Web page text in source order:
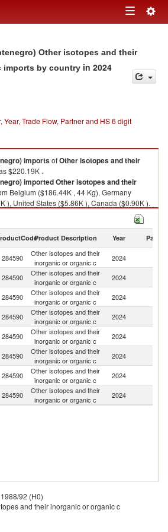
Toggle
Other isotopes and their
imports by country in 2024
Trade Flow, Partner and HS 6 digit
importsofOther isotopes and their
$220.19K .
importedOther isotopes and their
Belgium ($186.44K , 44 Kg), Germany
), United States ($5.86K ), Canada ($0.90K ).
or organic c exports by country in
Product Description Year Partner
284590
Other isotopes and their
inorganic or organic c
2024
284590
Other isotopes and their
inorganic or organic c
2024
284590
Other isotopes and their
inorganic or organic c
2024
284590
Other isotopes and their
inorganic or organic c
2024
284590
Other isotopes and their
inorganic or organic c
2024
284590
Other isotopes and their
inorganic or organic c
2024
284590
Other isotopes and their
inorganic or organic c
2024
284590
Other isotopes and their
inorganic or organic c
2024
92 (H0)
and their inorganic or organic c